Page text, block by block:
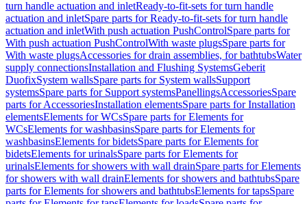
turn handle actuation and inletReady-to-fit-sets for turn handle
actuation and inletSpare parts for Ready-to-fit-sets for turn handle
actuation and inletWith push actuation PushControlSpare parts for
With push actuation PushControlWith waste plugsSpare parts for
With waste plugsAccessories for drain assemblies, for bathtubsWater
supply connectionsInstallation and Flushing SystemsGeberit
DuofixSystem wallsSpare parts for System wallsSupport
systemsSpare parts for Support systemsPanellingsAccessoriesSpare
parts for AccessoriesInstallation elementsSpare parts for Installation
elementsElements for WCsSpare parts for Elements for
WCsElements for washbasinsSpare parts for Elements for
washbasinsElements for bidetsSpare parts for Elements for
bidetsElements for urinalsSpare parts for Elements for
urinalsElements for showers with wall drainSpare parts for Elements
for showers with wall drainElements for showers and bathtubsSpare
parts for Elements for showers and bathtubsElements for tapsSpare